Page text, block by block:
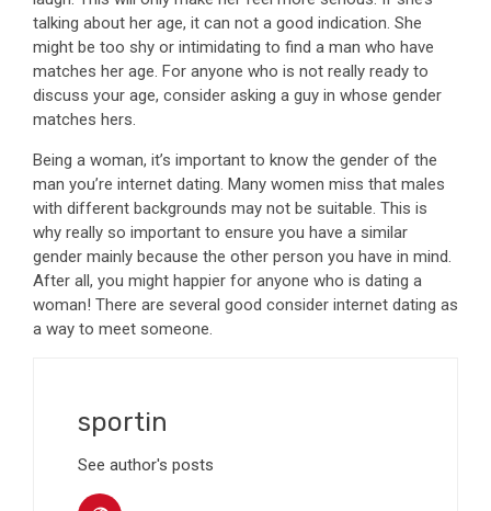
talking about her age, it can not a good indication. She
might be too shy or intimidating to find a man who have
matches her age. For anyone who is not really ready to
discuss your age, consider asking a guy in whose gender
matches hers.
Being a woman, it’s important to know the gender of the
man you’re internet dating. Many women miss that males
with different backgrounds may not be suitable. This is
why really so important to ensure you have a similar
gender mainly because the other person you have in mind.
After all, you might happier for anyone who is dating a
woman! There are several good consider internet dating as
a way to meet someone.
sportin
See author's posts